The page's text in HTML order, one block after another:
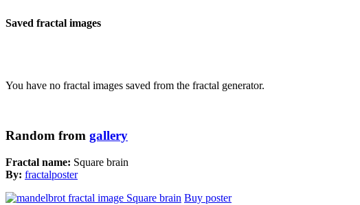
Saved fractal images
You have no fractal images saved from the fractal generator.
Random from gallery
Fractal name: Square brain
By: fractalposter
Buy poster